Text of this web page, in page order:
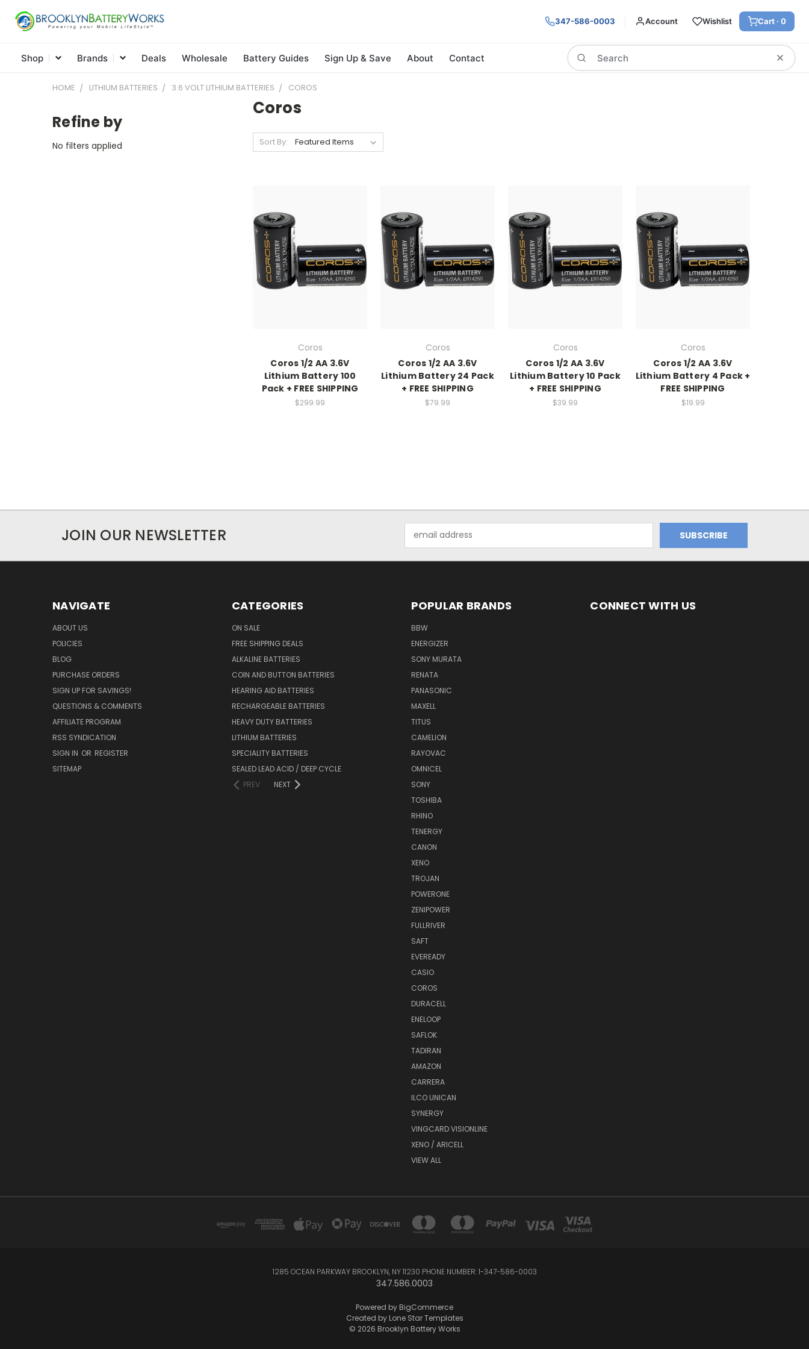
347-586-0003 Account Wishlist Cart · 0
Shop Brands Deals Wholesale Battery Guides Sign Up & Save About Contact
Search
HOME LITHIUM BATTERIES 3.6 VOLT LITHIUM BATTERIES COROS
Refine by
No filters applied
Coros
Sort By:
Coros
Coros 1/2 AA 3.6V
Lithium Battery 100
Pack + FREE SHIPPING
$299.99
Coros
Coros 1/2 AA 3.6V
Lithium Battery 24 Pack
+ FREE SHIPPING
$79.99
Coros
Coros 1/2 AA 3.6V
Lithium Battery 10 Pack
+ FREE SHIPPING
$39.99
Coros
Coros 1/2 AA 3.6V
Lithium Battery 4 Pack +
FREE SHIPPING
$19.99
JOIN OUR NEWSLETTER
Address
NAVIGATE
ABOUT US
POLICIES
BLOG
PURCHASE ORDERS
SIGN UP FOR SAVINGS!
QUESTIONS & COMMENTS
AFFILIATE PROGRAM
RSS SYNDICATION
SIGN IN OR REGISTER
SITEMAP
CATEGORIES
ON SALE
FREE SHIPPING DEALS
ALKALINE BATTERIES
COIN AND BUTTON BATTERIES
HEARING AID BATTERIES
RECHARGEABLE BATTERIES
HEAVY DUTY BATTERIES
LITHIUM BATTERIES
SPECIALITY BATTERIES
SEALED LEAD ACID / DEEP CYCLE
PREV
NEXT
POPULAR BRANDS
BBW
ENERGIZER
SONY MURATA
RENATA
PANASONIC
MAXELL
TITUS
CAMELION
RAYOVAC
OMNICEL
SONY
TOSHIBA
RHINO
TENERGY
CANON
XENO
TROJAN
POWERONE
ZENIPOWER
FULLRIVER
SAFT
EVEREADY
CASIO
COROS
DURACELL
ENELOOP
SAFLOK
TADIRAN
AMAZON
CARRERA
ILCO UNICAN
SYNERGY
VINGCARD VISIONLINE
XENO / ARICELL
VIEW ALL
CONNECT WITH US
1285 OCEAN PARKWAY BROOKLYN, NY 11230 PHONE NUMBER: 1-347-586-0003
347.586.0003
Powered by BigCommerce
Created by Lone Star Templates
© 2026 Brooklyn Battery Works